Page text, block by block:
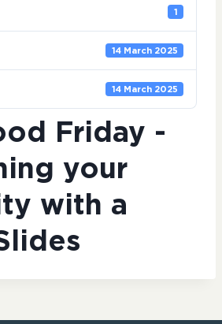
1
14 March 2025
14 March 2025
Friday -
your
with a